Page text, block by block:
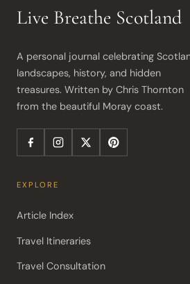
Live Breathe Scotland
A personal journal celebrating
landscapes, history, and hidden
treasures. Written by Chris Thornton
from the beautiful Moray coast.
EXPLORE
Article Index
Travel Itineraries
Travel Consultation